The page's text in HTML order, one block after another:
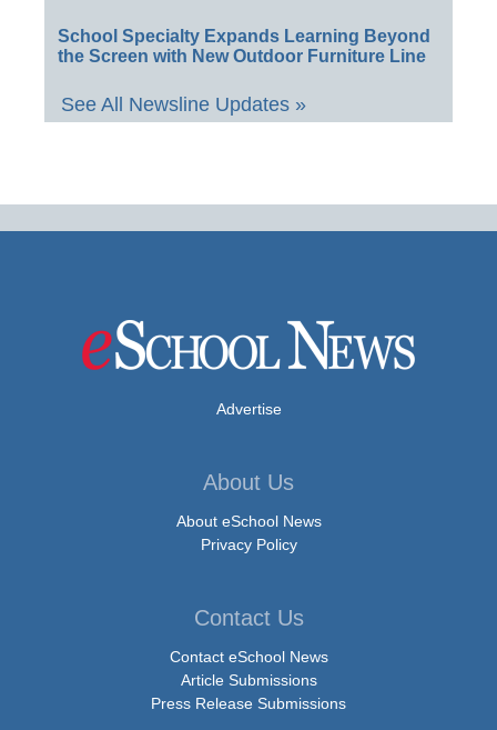
School Specialty Expands Learning Beyond
the Screen with New Outdoor Furniture Line
See All Newsline Updates »
Advertise
About Us
About eSchool News
Privacy Policy
Contact Us
Contact eSchool News
Article Submissions
Press Release Submissions